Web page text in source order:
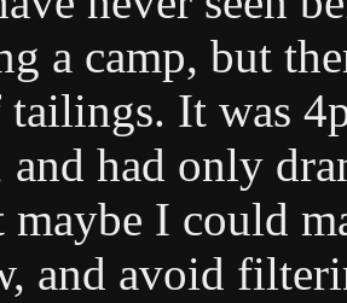
a camp, but
It was
and had only
I could
and avoid